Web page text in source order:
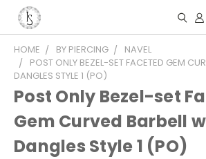
HOME BY PIERCING
NAVEL
POST ONLY BEZEL-SET FACETED GEM
DANGLES STYLE 1 (PO)
Post Only Bezel-set
Gem Curved Barbell
Dangles Style 1 (PO)